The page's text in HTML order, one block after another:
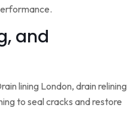
and
lining London, drain relining
to seal cracks and restore